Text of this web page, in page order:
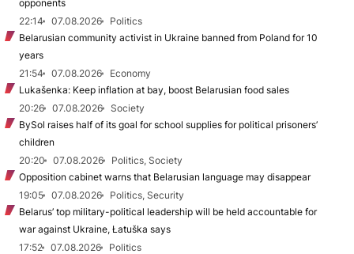
opponents
22:14
07.08.2026
Politics
Belarusian community activist in Ukraine banned from Poland for 10
years
21:54
07.08.2026
Economy
Lukašenka: Keep inflation at bay, boost Belarusian food sales
20:26
07.08.2026
Society
BySol raises half of its goal for school supplies for political prisoners’
children
20:20
07.08.2026
Politics, Society
Opposition cabinet warns that Belarusian language may disappear
19:05
07.08.2026
Politics, Security
Belarus’ top military-political leadership will be held accountable for
war against Ukraine, Łatuška says
17:52
07.08.2026
Politics